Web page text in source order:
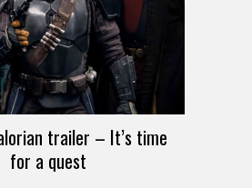
trailer – It’s time
for a quest